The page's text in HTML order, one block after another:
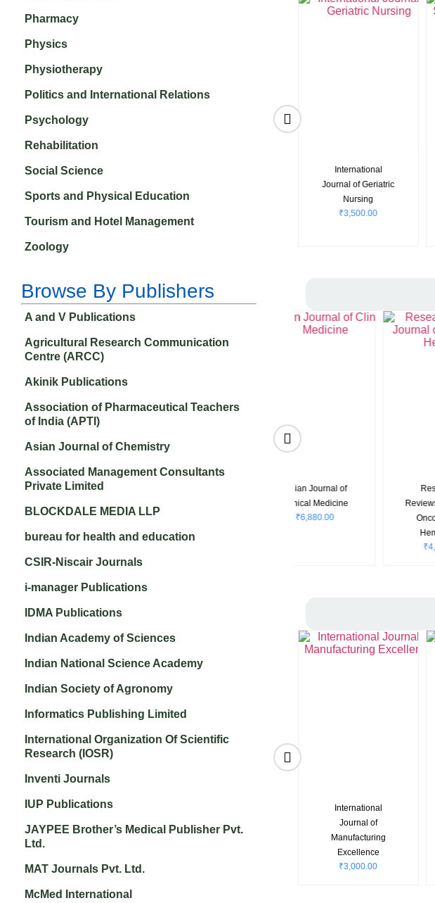
Pharmacy
Physics
Physiotherapy
Politics and International Relations
Psychology
Rehabilitation
Social Science
Sports and Physical Education
Tourism and Hotel Management
Zoology
Browse By Publishers
A and V Publications
Agricultural Research Communication
Centre (ARCC)
Akinik Publications
Association of Pharmaceutical Teachers
of India (APTI)
Asian Journal of Chemistry
Associated Management Consultants
Private Limited
BLOCKDALE MEDIA LLP
bureau for health and education
CSIR-Niscair Journals
i-manager Publications
IDMA Publications
Indian Academy of Sciences
Indian National Science Academy
Indian Society of Agronomy
Informatics Publishing Limited
International Organization Of Scientific
Research (IOSR)
Inventi Journals
IUP Publications
JAYPEE Brother’s Medical Publisher Pvt.
Ltd.
MAT Journals Pvt. Ltd.
McMed International
Community and
Nursing
Journal of Medical
Surgical Nursing
Practice and
Research
Research &
Oncology and
Hematology
International
Journal of Case
Journal of Supply
International
Journal of Research
in Finance and
Management
₹2,800.00